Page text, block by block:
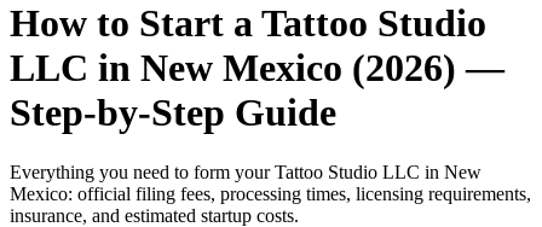
How to Start a Tattoo Studio
LLC in New Mexico (2026) —
Step-by-Step Guide
Everything you need to form your Tattoo Studio LLC in New
Mexico: official filing fees, processing times, licensing requirements,
insurance, and estimated startup costs.